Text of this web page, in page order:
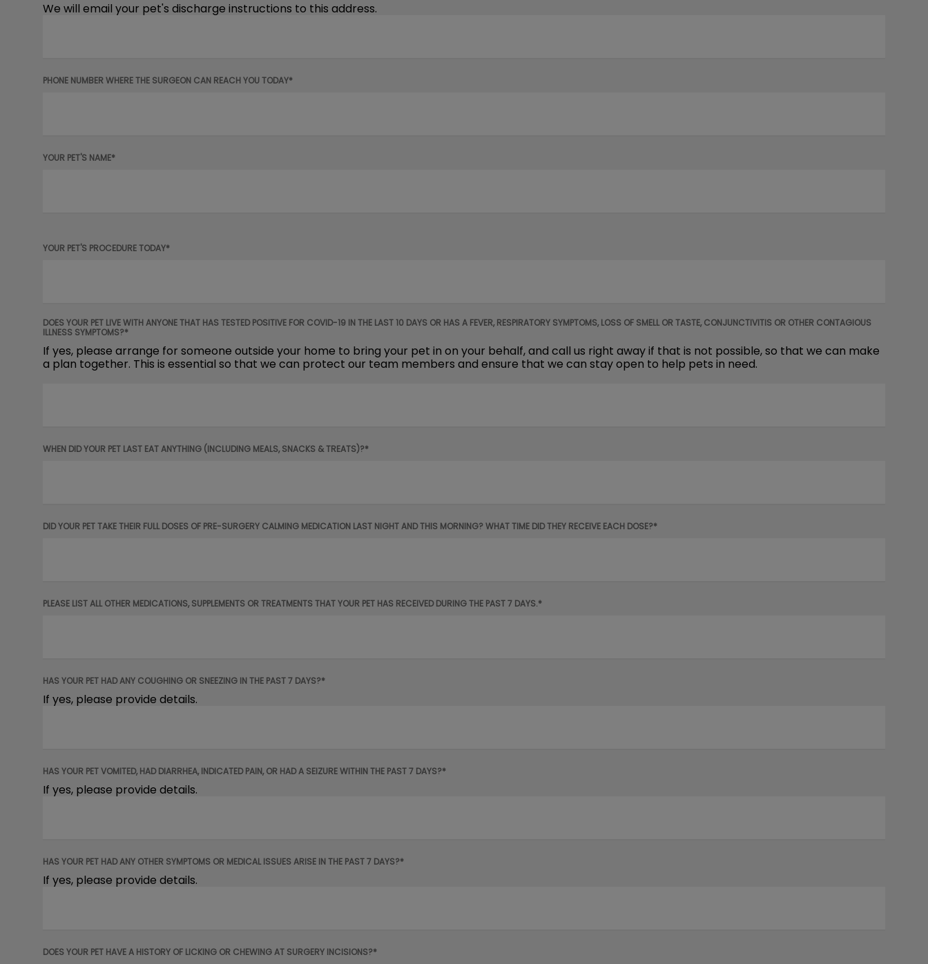
We will email your pet's discharge instructions to this address.
PHONE NUMBER WHERE THE SURGEON CAN REACH YOU TODAY*
YOUR PET'S NAME*
YOUR PET'S PROCEDURE TODAY*
DOES YOUR PET LIVE WITH ANYONE THAT HAS TESTED POSITIVE FOR COVID-19 IN THE LAST 10 DAYS OR HAS A FEVER, RESPIRATORY SYMPTOMS, LOSS OF SMELL OR TASTE, CONJUNCTIVITIS OR OTHER CONTAGIOUS
ILLNESS SYMPTOMS?*
If yes, please arrange for someone outside your home to bring your pet in on your behalf, and call us right away if that is not possible, so that we can make
a plan together. This is essential so that we can protect our team members and ensure that we can stay open to help pets in need.
WHEN DID YOUR PET LAST EAT ANYTHING (INCLUDING MEALS, SNACKS & TREATS)?*
DID YOUR PET TAKE THEIR FULL DOSES OF PRE-SURGERY CALMING MEDICATION LAST NIGHT AND THIS MORNING? WHAT TIME DID THEY RECEIVE EACH DOSE?*
PLEASE LIST ALL OTHER MEDICATIONS, SUPPLEMENTS OR TREATMENTS THAT YOUR PET HAS RECEIVED DURING THE PAST 7 DAYS.*
HAS YOUR PET HAD ANY COUGHING OR SNEEZING IN THE PAST 7 DAYS?*
If yes, please provide details.
HAS YOUR PET VOMITED, HAD DIARRHEA, INDICATED PAIN, OR HAD A SEIZURE WITHIN THE PAST 7 DAYS?*
If yes, please provide details.
HAS YOUR PET HAD ANY OTHER SYMPTOMS OR MEDICAL ISSUES ARISE IN THE PAST 7 DAYS?*
If yes, please provide details.
DOES YOUR PET HAVE A HISTORY OF LICKING OR CHEWING AT SURGERY INCISIONS?*